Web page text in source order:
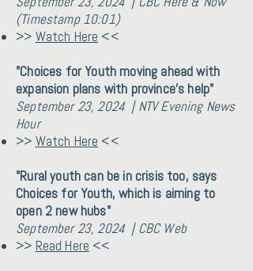
(Timestamp 10:01)
>> Watch Here <<
"Choices for Youth moving ahead with
expansion plans with province’s help"
September 23, 2024 | NTV Evening News
Hour
>> Watch Here <<
"Rural youth can be in crisis too, says
Choices for Youth, which is aiming to
open 2 new hubs"
September 23, 2024 | CBC Web
>> Read Here <<